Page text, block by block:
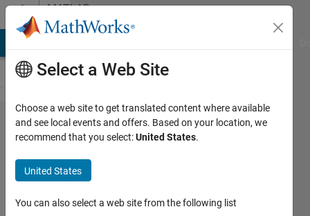
Skip to contentMATLAB
Answers
Making a
video
showing
trajectories
of particles
Select a Web Site
Choose a web site to get translated content where available
and see local events and offers. Based on your location, we
recommend that you select:United States.
United States
You can also select a web site from the following list